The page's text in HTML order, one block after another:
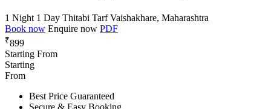
1 Night 1 Day Thitabi Tarf Vaishakhare, Maharashtra
Book now Enquire now PDF
₹899
Starting From
Starting
From
Best Price Guaranteed